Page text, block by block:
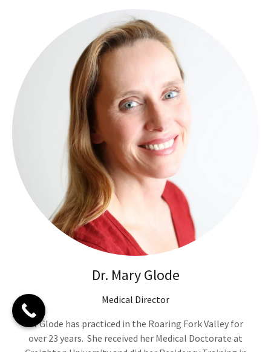
Dr. Mary Glode
Medical Director
Dr Glode has practiced in the Roaring Fork Valley for
over 23 years. She received her Medical Doctorate at